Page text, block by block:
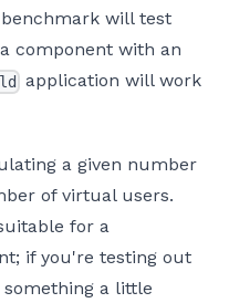
will test
component with an
application will work
a given number
of virtual users.
for a
if you're testing out
a little